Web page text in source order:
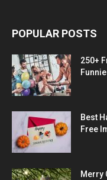
POPULAR POSTS
250+
Best
Free
Merry